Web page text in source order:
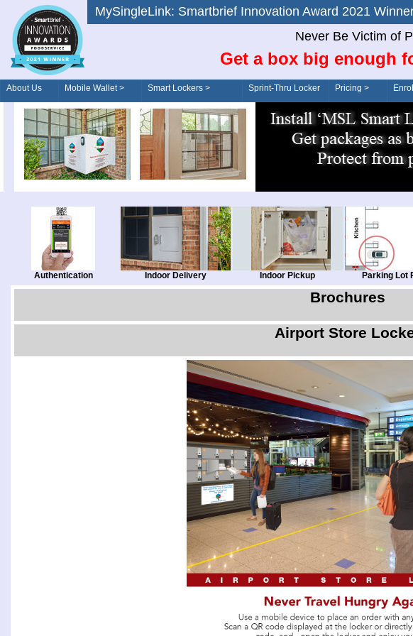
MySingleLink: Smartbrief Innovation Award 2021
Never Be Victim of
Get a box big enough
About Us Mobile Wallet > Smart Lockers >
Order/Drive-Thru
Sprint-Thru Locker Pricing >
Authentication Indoor Delivery Indoor Pickup Parking Lot
Brochures
Airport Store